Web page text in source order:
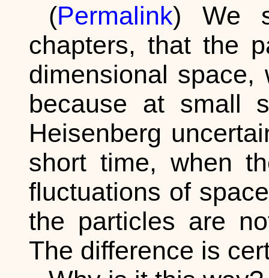
(Permalink) We
chapters, that the
dimensional space,
because at small
Heisenberg
short time, when
fluctuations of
the particles are
The difference is